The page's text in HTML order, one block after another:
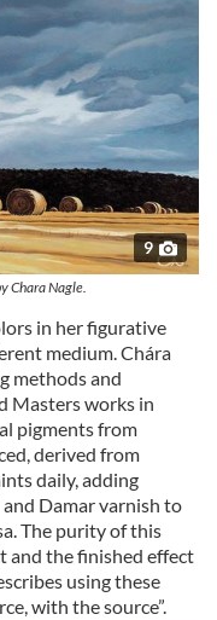
that you’ve
from your use
9
Chara Nagle.
in her figurative
medium. Chára
methods and
Masters works in
pigments from
derived from
daily, adding
Damar varnish to
The purity of this
and the finished effect
using these
with the source”.